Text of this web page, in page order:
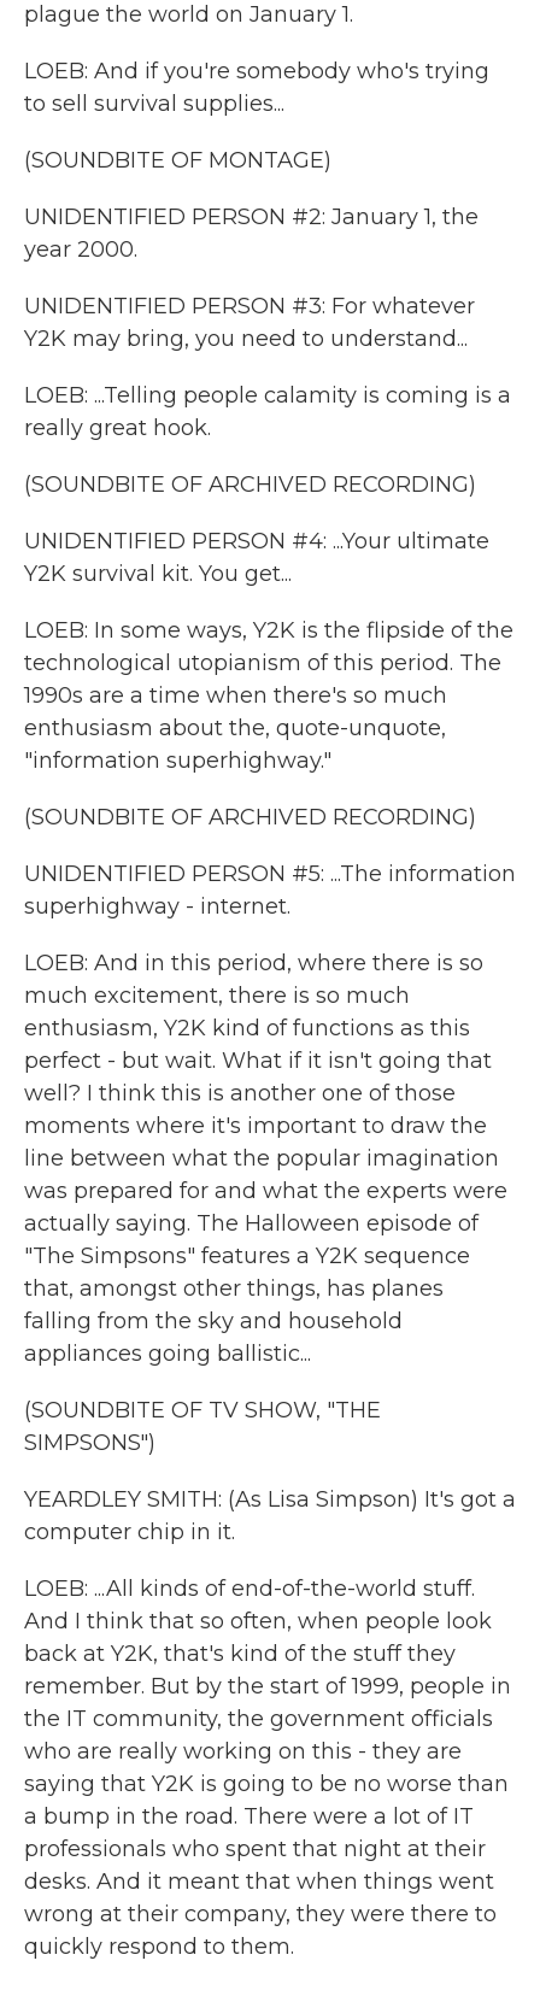
plague the world on January 1.
LOEB: And if you're somebody who's trying
to sell survival supplies...
(SOUNDBITE OF MONTAGE)
UNIDENTIFIED PERSON #2: January 1, the
year 2000.
UNIDENTIFIED PERSON #3: For whatever
Y2K may bring, you need to understand...
LOEB: ...Telling people calamity is coming is a
really great hook.
(SOUNDBITE OF ARCHIVED RECORDING)
UNIDENTIFIED PERSON #4: ...Your ultimate
Y2K survival kit. You get...
LOEB: In some ways, Y2K is the flipside of the
technological utopianism of this period. The
1990s are a time when there's so much
enthusiasm about the, quote-unquote,
"information superhighway."
(SOUNDBITE OF ARCHIVED RECORDING)
UNIDENTIFIED PERSON #5: ...The information
superhighway - internet.
LOEB: And in this period, where there is so
much excitement, there is so much
enthusiasm, Y2K kind of functions as this
perfect - but wait. What if it isn't going that
well? I think this is another one of those
moments where it's important to draw the
line between what the popular imagination
was prepared for and what the experts were
actually saying. The Halloween episode of
"The Simpsons" features a Y2K sequence
that, amongst other things, has planes
falling from the sky and household
appliances going ballistic...
(SOUNDBITE OF TV SHOW, "THE
SIMPSONS")
YEARDLEY SMITH: (As Lisa Simpson) It's got a
computer chip in it.
LOEB: ...All kinds of end-of-the-world stuff.
And I think that so often, when people look
back at Y2K, that's kind of the stuff they
remember. But by the start of 1999, people in
the IT community, the government officials
who are really working on this - they are
saying that Y2K is going to be no worse than
a bump in the road. There were a lot of IT
professionals who spent that night at their
desks. And it meant that when things went
wrong at their company, they were there to
quickly respond to them.